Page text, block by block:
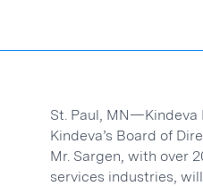
St. Paul, MN—Kindeva
Kindeva’s Board of
Mr. Sargen, with over
services industries,